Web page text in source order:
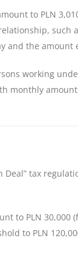
to PLN
such
and the amount
working
monthly
Deal” tax
to PLN 30,000
to PLN